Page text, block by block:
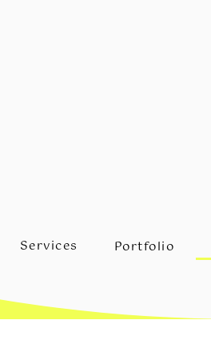
Services Portfolio